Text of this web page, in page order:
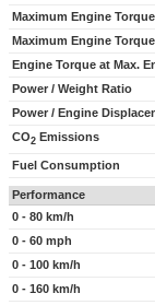
Maximum Engine Torque
Maximum Engine
Engine Torque at Max.
Power / Weight Ratio
Power / Engine
CO2 Emissions
Fuel Consumption
Performance
0 - 80 km/h
0 - 60 mph
0 - 100 km/h
0 - 160 km/h